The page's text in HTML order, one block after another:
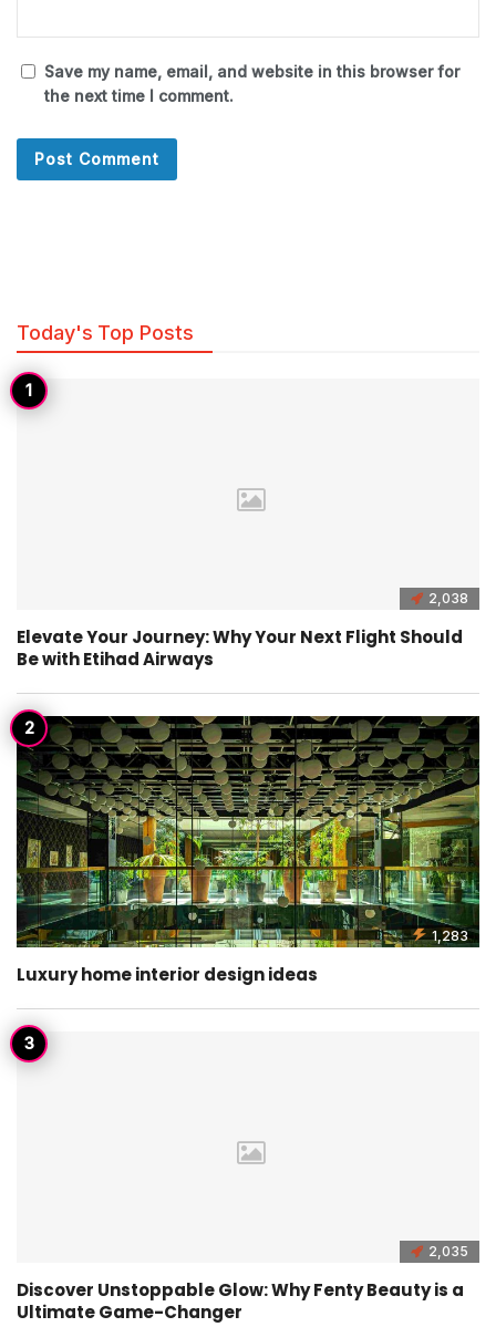
Save my name, email, and website in this browser for
the next time I comment.
Today's Top Posts
2,038
Elevate Your Journey: Why Your Next Flight Should
Be with Etihad Airways
1,283
Luxury home interior design ideas
2,035
Discover Unstoppable Glow: Why Fenty Beauty is a
Ultimate Game-Changer